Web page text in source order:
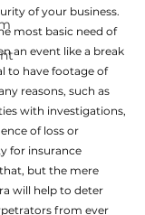
of your business.
most basic need of
an event like a break
to have footage of
reasons, such as
with investigations,
of loss or
for insurance
but the mere
will help to deter
from ever